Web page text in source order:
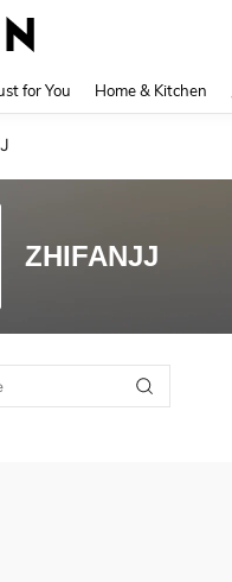
for You Home & Kitchen
ZHIFANJJ